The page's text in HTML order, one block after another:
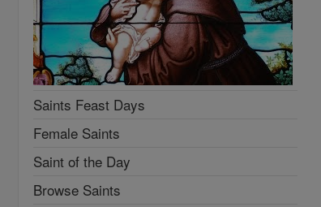
Saints Feast Days
Female Saints
Saint of the Day
Browse Saints